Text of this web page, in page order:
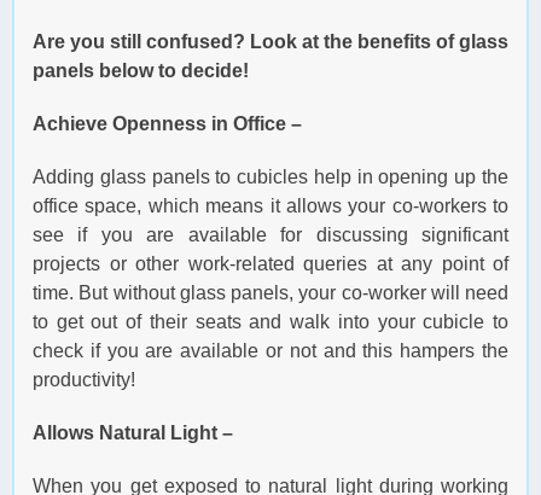
Are you still confused? Look at the benefits of glass
panels below to decide!
Achieve Openness in Office –
Adding glass panels to cubicles help in opening up the
office space, which means it allows your co-workers to
see if you are available for discussing significant
projects or other work-related queries at any point of
time. But without glass panels, your co-worker will need
to get out of their seats and walk into your cubicle to
check if you are available or not and this hampers the
productivity!
Allows Natural Light –
When you get exposed to natural light during working